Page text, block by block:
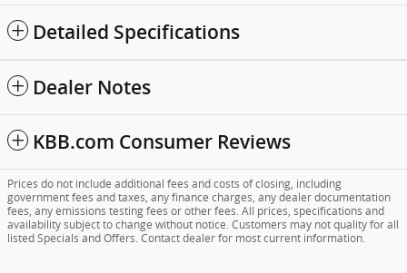
Detailed Specifications
Dealer Notes
KBB.com Consumer Reviews
Prices do not include additional fees and costs of closing, including
government fees and taxes, any finance charges, any dealer documentation
fees, any emissions testing fees or other fees. All prices, specifications and
availability subject to change without notice. Customers may not quality for all
listed Specials and Offers. Contact dealer for most current information.